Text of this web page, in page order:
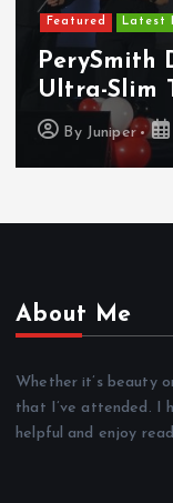
Featured Latest
PerySmith
Ultra-Slim
By Juniper
About Me
Whether it’s beauty
that I’ve attended. I
helpful and enjoy